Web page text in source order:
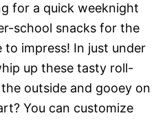
for a quick weeknight
school snacks for the
to impress! In just under
up these tasty roll-
outside and gooey on
You can customize